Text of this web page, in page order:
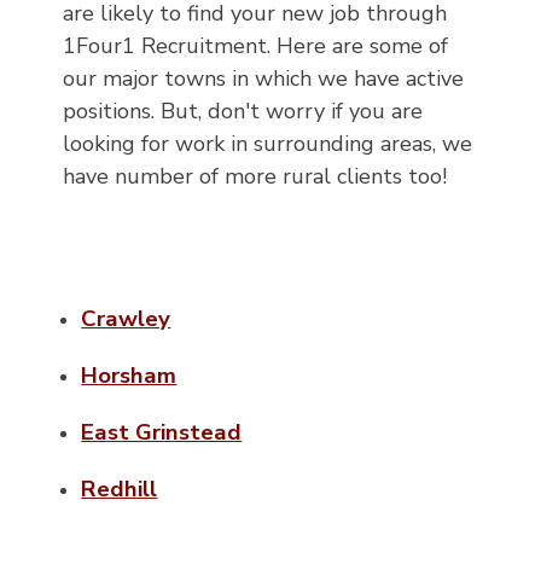
are likely to find your new job through
1Four1 Recruitment. Here are some of
our major towns in which we have active
positions. But, don't worry if you are
looking for work in surrounding areas, we
have number of more rural clients too!
Crawley
Horsham
East Grinstead
Redhill